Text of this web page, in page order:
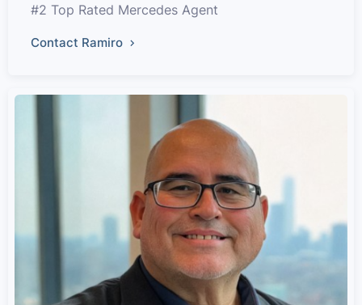
#2 Top Rated Mercedes Agent
Contact Ramiro